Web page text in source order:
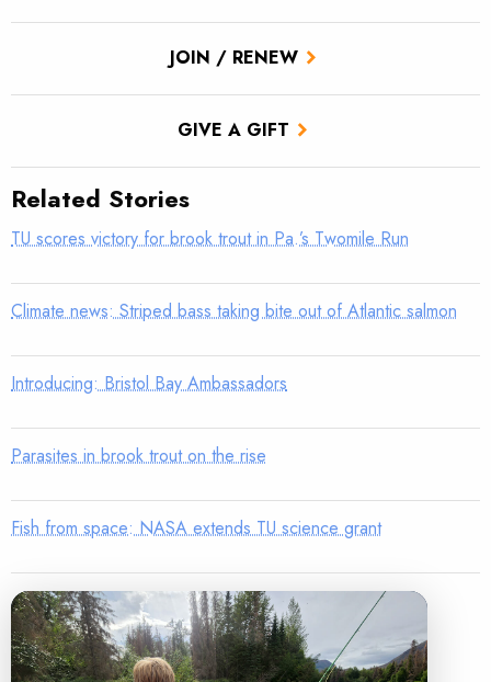
JOIN / RENEW
GIVE A GIFT
Related Stories
TU scores victory for brook trout in Pa.’s Twomile Run
Climate news: Striped bass taking bite out of Atlantic salmon
Introducing: Bristol Bay Ambassadors
Parasites in brook trout on the rise
Fish from space: NASA extends TU science grant